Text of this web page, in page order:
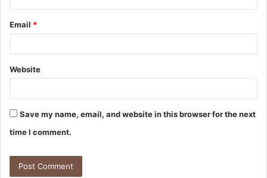
Email *
Website
Save my name, email, and website in this browser for the next
time I comment.